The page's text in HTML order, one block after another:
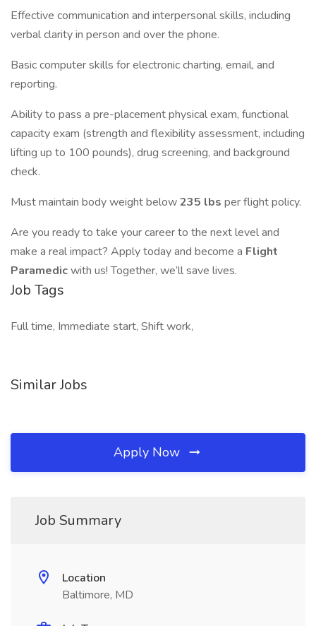
Effective communication and interpersonal skills, including
verbal clarity in person and over the phone.
Basic computer skills for electronic charting, email, and
reporting.
Ability to pass a pre-placement physical exam, functional
capacity exam (strength and flexibility assessment, including
lifting up to 100 pounds), drug screening, and background
check.
Must maintain body weight below235 lbs per flight policy.
Are you ready to take your career to the next level and
make a real impact? Apply today and become a Flight
Paramedicwith us! Together, we’ll save lives.
Job Tags
Full time, Immediate start, Shift work,
Similar Jobs
Apply Now
Job Summary
Location
Baltimore, MD